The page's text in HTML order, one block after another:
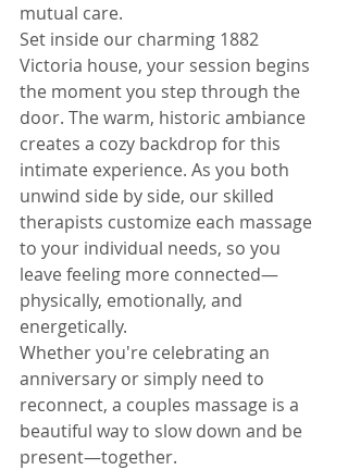
mutual care.
Set inside our charming 1882
Victoria house, your session begins
the moment you step through the
door. The warm, historic ambiance
creates a cozy backdrop for this
intimate experience. As you both
unwind side by side, our skilled
therapists customize each massage
to your individual needs, so you
leave feeling more connected—
physically, emotionally, and
energetically.
Whether you're celebrating an
anniversary or simply need to
reconnect, a couples massage is a
beautiful way to slow down and be
present—together.